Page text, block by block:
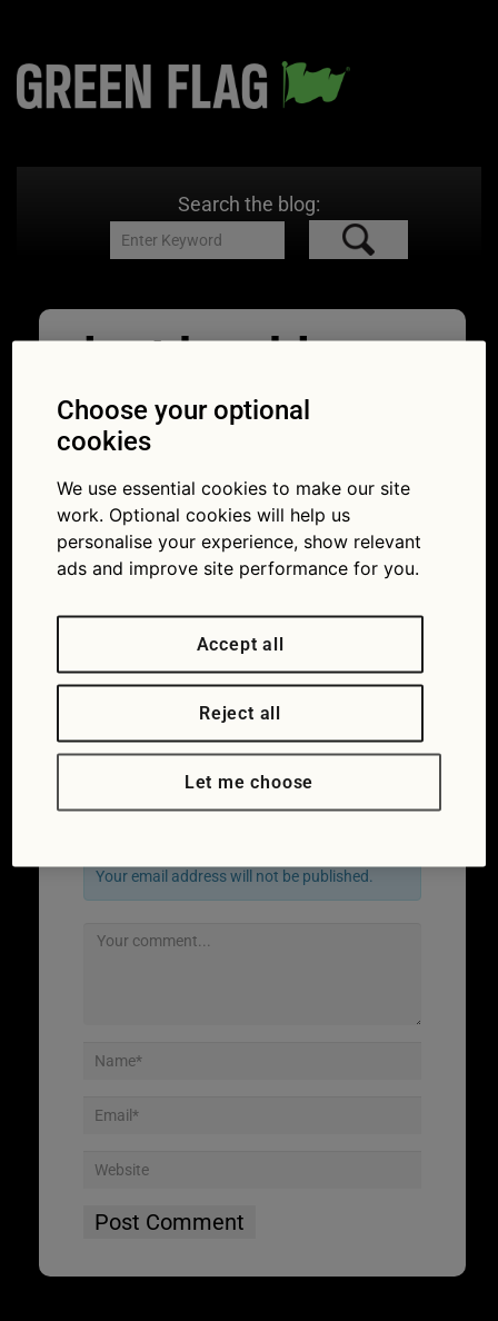
Search the blog:
lost key blog
image
15/05/2026
Leave a Reply
Your email address will not be published.
Choose your optional
cookies
We use essential cookies to make our site
work. Optional cookies will help us
personalise your experience, show relevant
ads and improve site performance for you.
Accept all
Reject all
Let me choose